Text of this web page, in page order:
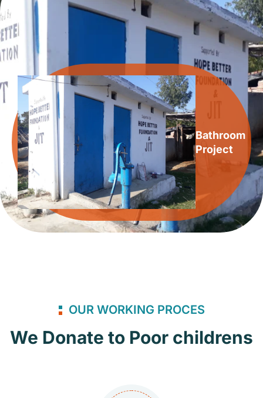
Bathroom
Project
OUR WORKING PROCES
We Donate to Poor childrens